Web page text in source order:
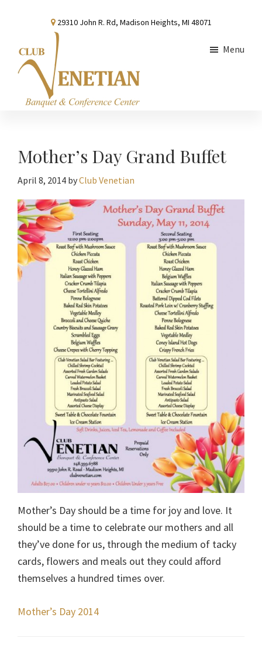
content
sidebar
29310 John R. Rd, Madison Heights, MI 48071
Conference
Center
Menu
Mother’s Day Grand Buffet
April 8, 2014 byClub Venetian
Mother’s Day should be a time for joy and love. It
should be a time to celebrate our mothers and all
they’ve done for us, through the medium of tacky
cards, flowers and meals out they could afford
themselves a hundred times over.
Mother’s Day 2014